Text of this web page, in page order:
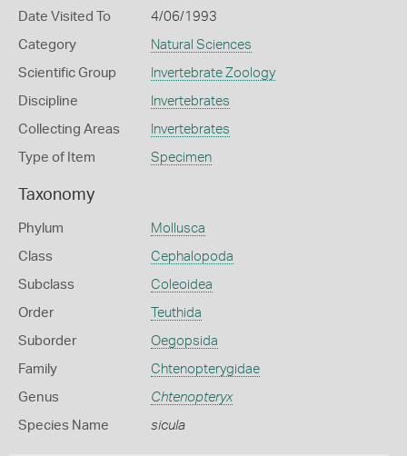
Date Visited To 4/06/1993
Category Natural Sciences
Scientific Group Invertebrate Zoology
Discipline Invertebrates
Collecting Areas Invertebrates
Type of Item Specimen
Taxonomy
Phylum Mollusca
Class Cephalopoda
Subclass Coleoidea
Order Teuthida
Suborder Oegopsida
Family Chtenopterygidae
Genus Chtenopteryx
Species Name sicula